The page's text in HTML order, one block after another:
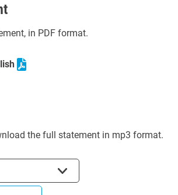
in PDF format.
the full statement in mp3 format.